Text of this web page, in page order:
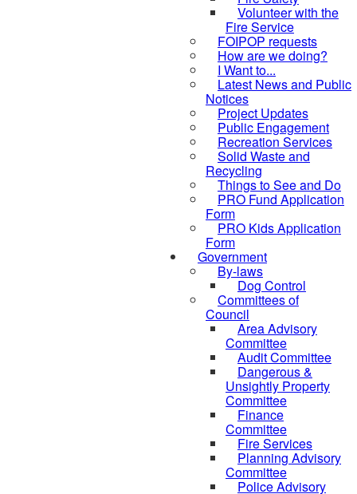
Volunteer with the
Fire Service
FOIPOP requests
How are we doing?
I Want to...
Latest News and Public
Notices
Project Updates
Public Engagement
Recreation Services
Solid Waste and
Recycling
Things to See and Do
PRO Fund Application
Form
PRO Kids Application
Form
Government
By-laws
Dog Control
Committees of
Council
Area Advisory
Committee
Audit Committee
Dangerous &
Unsightly Property
Committee
Finance
Committee
Fire Services
Planning Advisory
Committee
Police Advisory